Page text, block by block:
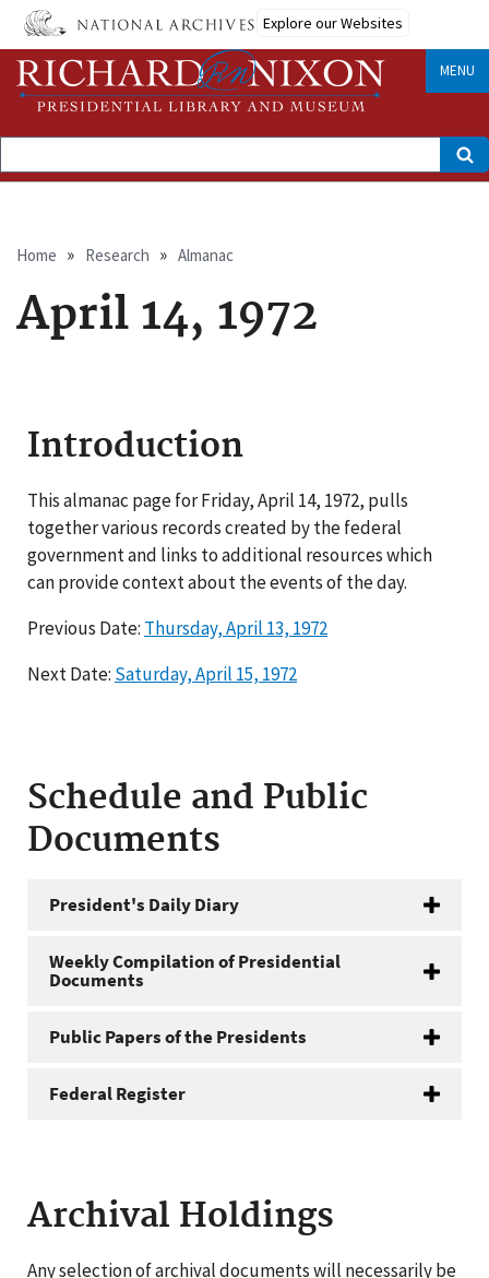
Skip
main
content
Explore our Websites
MENU
Search
Breadcrumb
Home Research Almanac
April 14, 1972
Introduction
This almanac page for Friday, April 14, 1972, pulls
together various records created by the federal
government and links to additional resources which
can provide context about the events of the day.
Previous Date: Thursday, April 13, 1972
Next Date: Saturday, April 15, 1972
Schedule and Public
Documents
President's Daily Diary
Weekly Compilation of Presidential
Documents
Public Papers of the Presidents
Federal Register
Archival Holdings
Any selection of archival documents will necessarily be